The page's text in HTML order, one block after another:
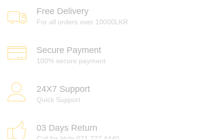
Free Delivery
For all orders over 10000LKR
Secure Payment
100% secure payment
24X7 Support
Quick Support
03 Days Return